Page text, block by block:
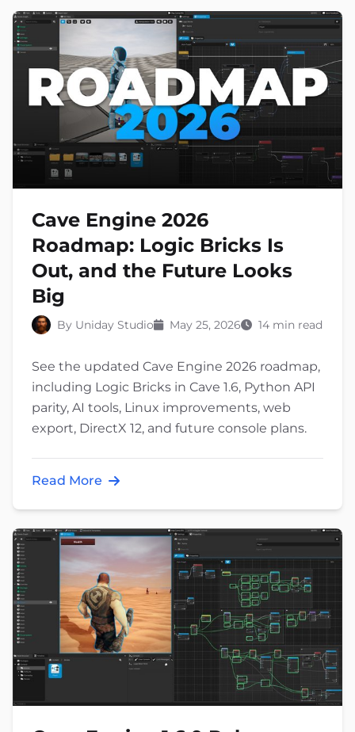
Cave Engine 2026
Roadmap: Logic Bricks Is
Out, and the Future Looks
Big
By Uniday Studio May 25, 2026 14 min read
See the updated Cave Engine 2026 roadmap,
including Logic Bricks in Cave 1.6, Python API
parity, AI tools, Linux improvements, web
export, DirectX 12, and future console plans.
Read More